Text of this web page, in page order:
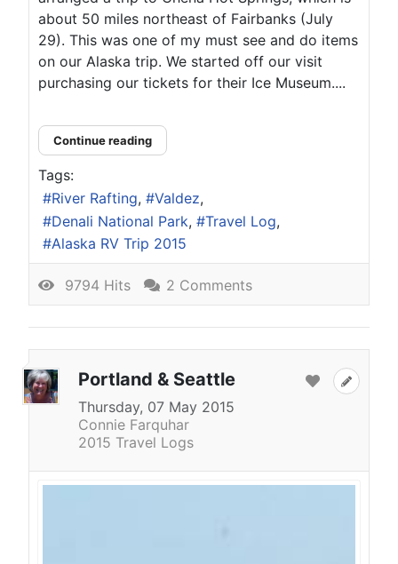
about 50 miles northeast of Fairbanks (July
29). This was one of my must see and do items
on our Alaska trip. We started off our visit
purchasing our tickets for their Ice Museum....
Continue reading
Tags:
River Rafting
Valdez
Denali National Park
Travel Log
Alaska RV Trip 2015
9794 Hits 2 Comments
Portland & Seattle
Thursday, 07 May 2015
Connie Farquhar
2015 Travel Logs